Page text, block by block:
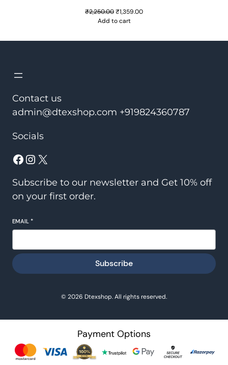
₹2,250.00Original
price
₹1,359.00Current
Add to cart
Contact us
admin@dtexshop.com +919824360787
Socials
Facebook Instagram X
Subscribe to our newsletter and Get 10% off
on your first order.
EMAIL *
Subscribe
© 2026 Dtexshop. All rights reserved.
Payment Options